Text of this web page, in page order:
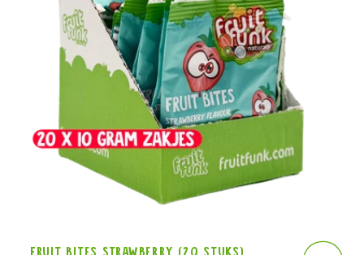
Fruit Bites Strawberry (20 stuks)